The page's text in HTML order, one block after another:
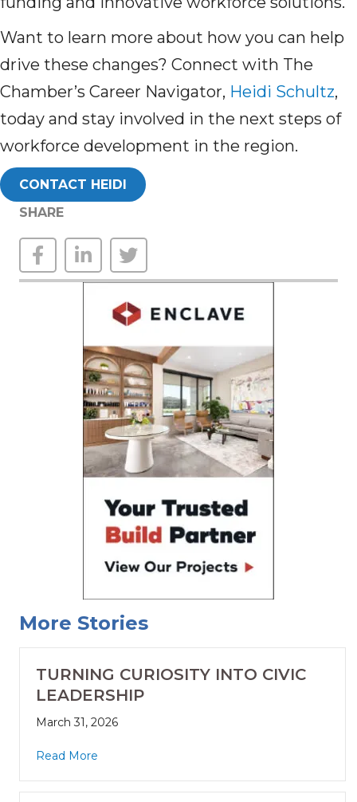
Want to learn more about how you can help
drive these changes? Connect with The
Chamber’s Career Navigator, Heidi Schultz,
today and stay involved in the next steps of
workforce development in the region.
CONTACT HEIDI
SHARE
More Stories
TURNING CURIOSITY INTO CIVIC
LEADERSHIP
March 31, 2026
Read More